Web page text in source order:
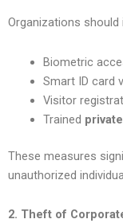
Organizations should
Biometric
Smart ID card
Visitor
Trained
These measures
unauthorized
2. Theft of